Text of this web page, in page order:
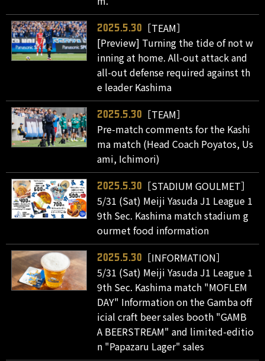
2025.5.30
［TEAM］
[Preview] Turning the tide of not w
inning at home. All-out attack and
all-out defense required against th
e leader Kashima
2025.5.30
［TEAM］
Pre-match comments for the Kashi
ma match (Head Coach Poyatos, Us
ami, Ichimori)
2025.5.30
［STADIUM GOULMET］
5/31 (Sat) Meiji Yasuda J1 League 1
9th Sec. Kashima match stadium g
ourmet food information
2025.5.30
［INFORMATION］
5/31 (Sat) Meiji Yasuda J1 League 1
9th Sec. Kashima match "MOFLEM
DAY" Information on the Gamba off
icial craft beer sales booth "GAMB
A BEERSTREAM" and limited-editio
n "Papazaru Lager" sales